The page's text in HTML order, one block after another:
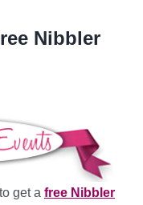
Nibbler
get a free Nibbler